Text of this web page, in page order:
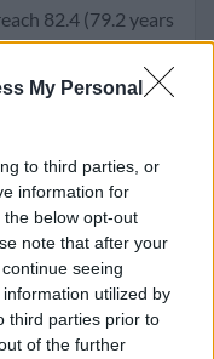
My Personal
to third parties, or
information for
below opt-out
note that after your
seeing
utilized by
third parties prior to
of the further
-43,200 26.2
-66,465 25.0
-64,988 24.6
41.4
82.4 (79.2 years
Population density
kilometer.